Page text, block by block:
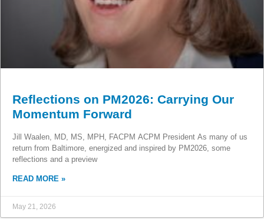
Reflections on PM2026: Carrying Our
Momentum Forward
Jill Waalen, MD, MS, MPH, FACPM ACPM President As many of us
return from Baltimore, energized and inspired by PM2026, some
reflections and a preview
READ MORE »
May 21, 2026